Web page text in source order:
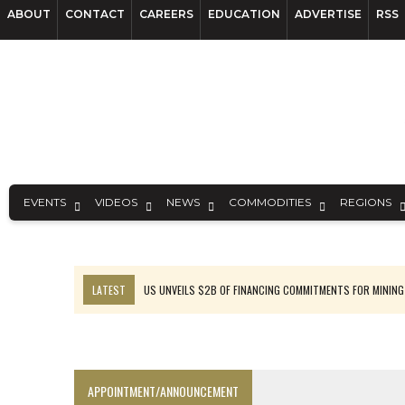
ABOUT CONTACT CAREERS EDUCATION ADVERTISE RSS
EVENTS VIDEOS NEWS COMMODITIES REGIONS
LATEST
US UNVEILS $2B OF FINANCING COMMITMENTS FOR MINING
APPOINTMENT/ANNOUNCEMENT